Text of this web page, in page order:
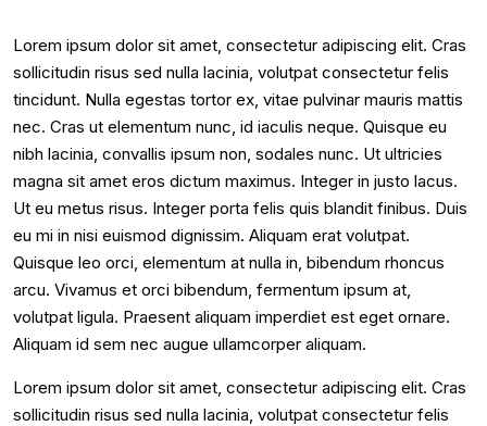
Lorem ipsum dolor sit amet, consectetur adipiscing elit. Cras
sollicitudin risus sed nulla lacinia, volutpat consectetur felis
tincidunt. Nulla egestas tortor ex, vitae pulvinar mauris mattis
nec. Cras ut elementum nunc, id iaculis neque. Quisque eu
nibh lacinia, convallis ipsum non, sodales nunc. Ut ultricies
magna sit amet eros dictum maximus. Integer in justo lacus.
Ut eu metus risus. Integer porta felis quis blandit finibus. Duis
eu mi in nisi euismod dignissim. Aliquam erat volutpat.
Quisque leo orci, elementum at nulla in, bibendum rhoncus
arcu. Vivamus et orci bibendum, fermentum ipsum at,
volutpat ligula. Praesent aliquam imperdiet est eget ornare.
Aliquam id sem nec augue ullamcorper aliquam.
Lorem ipsum dolor sit amet, consectetur adipiscing elit. Cras
sollicitudin risus sed nulla lacinia, volutpat consectetur felis